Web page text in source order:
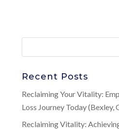
Recent Posts
Reclaiming Your Vitality:
Loss Journey Today (Bexley,
Reclaiming Vitality: